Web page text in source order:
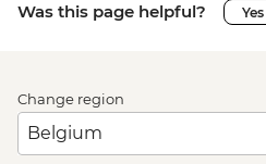
Was this page helpful? Yes
Change region